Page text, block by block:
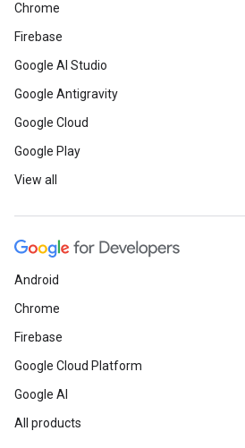
Chrome
Firebase
Google AI Studio
Google Antigravity
Google Cloud
Google Play
View all
Android
Chrome
Firebase
Google Cloud Platform
Google AI
All products